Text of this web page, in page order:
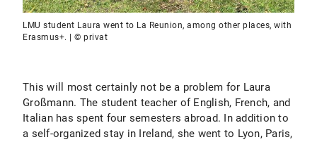
LMU student Laura went to La Reunion, among other places, with
Erasmus+. | © privat
This will most certainly not be a problem for Laura
Großmann. The student teacher of English, French, and
Italian has spent four semesters abroad. In addition to
a self-organized stay in Ireland, she went to Lyon, Paris,